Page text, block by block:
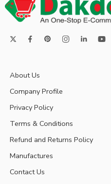
About Us
Company Profile
Privacy Policy
Terms & Conditions
Refund and Returns Policy
Manufactures
Contact Us